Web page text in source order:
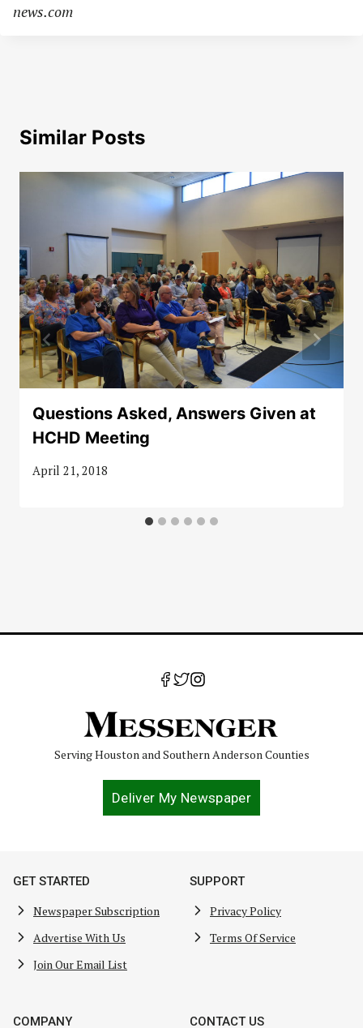
news.com
Similar Posts
Questions Asked, Answers Given at
HCHD Meeting
April 21, 2018
Serving Houston and Southern Anderson Counties
Deliver My Newspaper
GET STARTED
Newspaper Subscription
Advertise With Us
Join Our Email List
SUPPORT
Privacy Policy
Terms Of Service
COMPANY CONTACT US